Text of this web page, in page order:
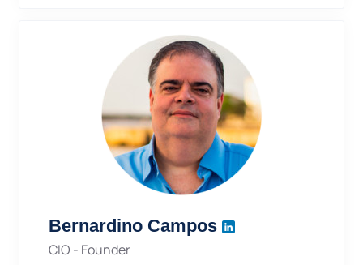
Bernardino Campos
CIO - Founder